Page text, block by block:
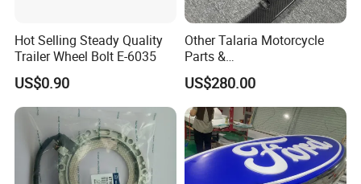
Hot Selling Steady Quality
Trailer Wheel Bolt E-6035
US$0.90
Other Talaria Motorcycle
Parts &
Accessoriesmotorcycle Seat
Lock Factorytitan 150
Clutchchinese Carbon Fiber
Auto Parts for Front Lip MP
with BMW M3/M4
US$280.00